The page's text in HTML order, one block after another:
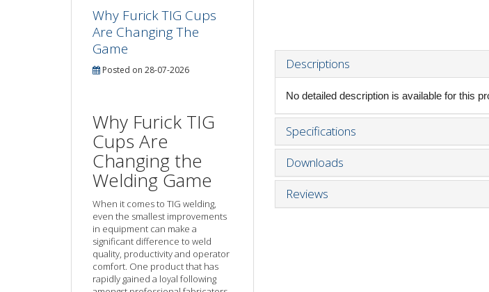
Descriptions
No detailed description is available for this
Specifications
Downloads
Reviews
Why Furick TIG Cups
Are Changing The
Game
Posted on 28-07-2026
Why Furick TIG
Cups Are
Changing the
Welding Game
When it comes to TIG welding,
even the smallest improvements
in equipment can make a
significant difference to weld
quality, productivity and operator
comfort. One product that has
rapidly gained a loyal following